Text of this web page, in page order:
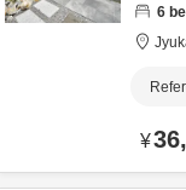
6
¥